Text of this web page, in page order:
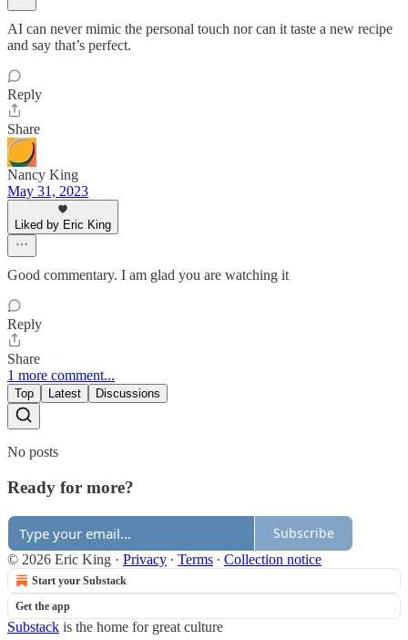
AI can never mimic the personal touch nor can it taste a new recipe
and say that’s perfect.
Reply
Share
Nancy King
May 31, 2023
Liked by Eric King
Good commentary. I am glad you are watching it
Reply
Share
1 more comment...
Top Latest Discussions
No posts
Ready for more?
Subscribe
© 2026 Eric King · Privacy ∙ Terms ∙ Collection notice
Start your Substack
Get the app
Substack is the home for great culture